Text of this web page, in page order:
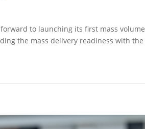
to launching its first mass volume
the mass delivery readiness with the